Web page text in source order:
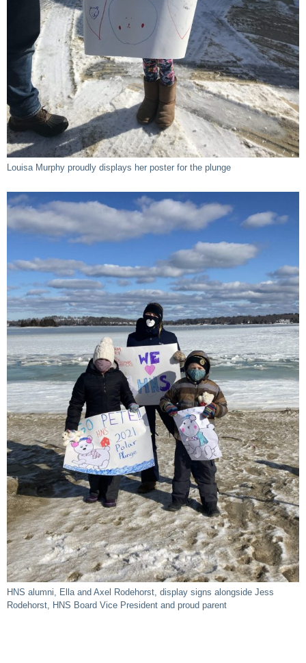
Louisa Murphy proudly displays her poster for the plunge
HNS alumni, Ella and Axel Rodehorst, display signs alongside Jess
Rodehorst, HNS Board Vice President and proud parent